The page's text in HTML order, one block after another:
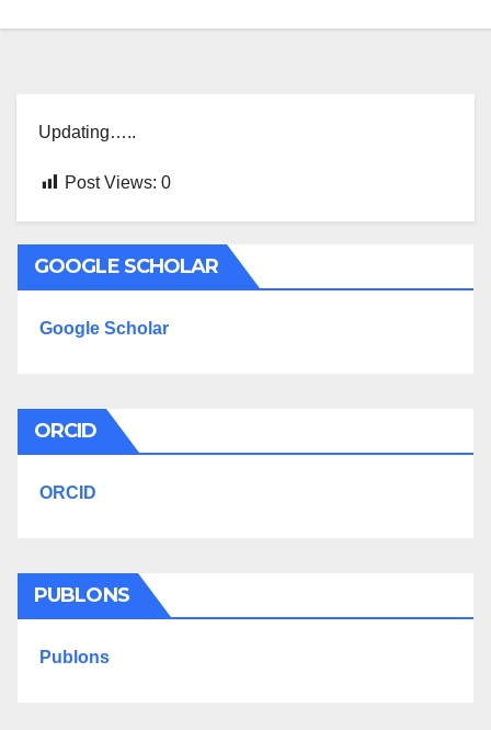
Updating…..
Post Views: 0
GOOGLE SCHOLAR
Google Scholar
ORCID
ORCID
PUBLONS
Publons